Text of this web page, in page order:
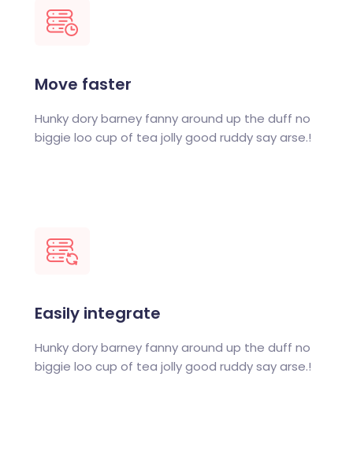
Move faster
Hunky dory barney fanny around up the duff no
biggie loo cup of tea jolly good ruddy say arse.!
Easily integrate
Hunky dory barney fanny around up the duff no
biggie loo cup of tea jolly good ruddy say arse.!